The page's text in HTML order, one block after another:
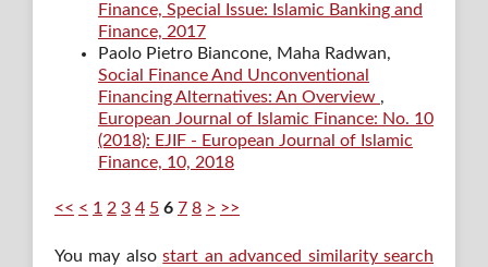
Finance, Special Issue: Islamic Banking and
Finance, 2017
Paolo Pietro Biancone, Maha Radwan,
Social Finance And Unconventional
Financing Alternatives: An Overview ,
European Journal of Islamic Finance: No. 10
(2018): EJIF - European Journal of Islamic
Finance, 10, 2018
<< < 1 2 3 4 5 6 7 8 > >>
You may alsostart an advanced similarity search